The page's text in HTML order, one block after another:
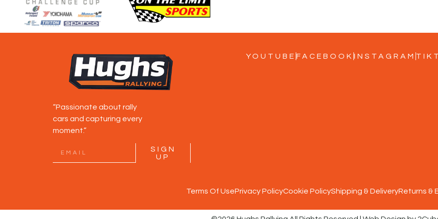
“Passionate about rally
cars and capturing every
moment.”
SIGN
UP
YOUTUBE FACEBOOK INSTAGRAM
Terms Of UsePrivacy PolicyCookie PolicyShipping & DeliveryReturns &